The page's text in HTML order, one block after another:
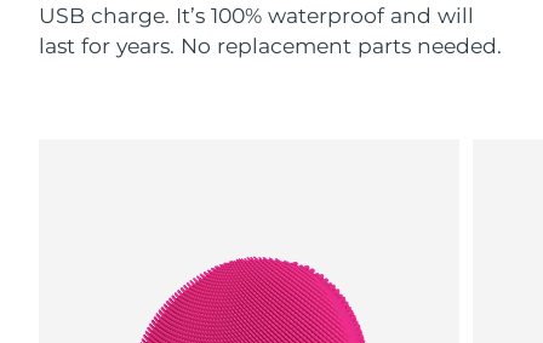
USB charge. It’s 100% waterproof and will
last for years. No replacement parts needed.